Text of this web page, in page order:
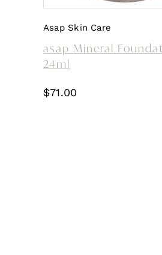
Asap Skin Care
asap Mineral
24ml
$71.00